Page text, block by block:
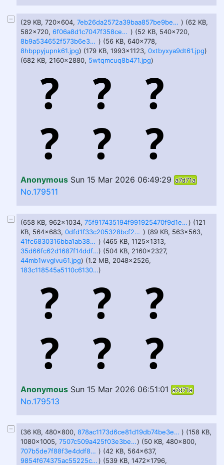
(29 KB, 720x604, 7eb26da2572a39baa857be9be22cefba-imagejpeg.jpg ) (62 KB,
582x720,
6f06a8d1c7047f358ce015c80b4f526c-imagejpeg.jpg ) (52 KB, 540x720,
8b9a534652f573b6e37638f6d0777d7b-imagejpeg.jpg ) (56 KB, 640x778,
8hbppyjupnk61.jpg) (179 KB, 1993x1123, 0xtbyxya9dt61.jpg)
(682 KB, 2160x2880, 5wtqmcuq8b471.jpg)
Anonymous Sun 15 Mar 2026 06:49:29 a7d71a
No.179511
(658 KB, 962x1034, 75f917435194f991925470f9d1eb76af-imagepng.png) (121
KB, 564x683,
0dfd1f33c205328bcf266c77e0e07086.jpg ) (89 KB, 563x563,
41fc6830316bba1ab38c8ec56a499386d5612f1d08db8b4ca8c2d48626224f6c.jpg ) (465 KB, 1125x1313,
35d66fc62d1687f14ddf80957456066c495eae0f3cbf8325e622152d688c7394.jpg) (504 KB, 2160x2327,
44mb1wvglvu61.jpg) (1.2 MB, 2048x2526,
183c118545a5110c61303c4f44c57d67-imagejpeg.jpg)
Anonymous Sun 15 Mar 2026 06:51:01 a7d71a
No.179513
(36 KB, 480x800, 878ac1173d6ce81d19db74be3ed3d732-imagejpeg.jpg ) (158 KB,
1080x1005,
7507c509a425f03e3beb572f747e85f5-imagejpeg.jpg) (50 KB, 480x800,
707b5de7f88f3e4ddf8b62f23dccceef-imagejpeg.jpg ) (42 KB, 564x637,
9854f674375ac55225c68fabb1bb4973.jpg) (539 KB, 1472x1796,